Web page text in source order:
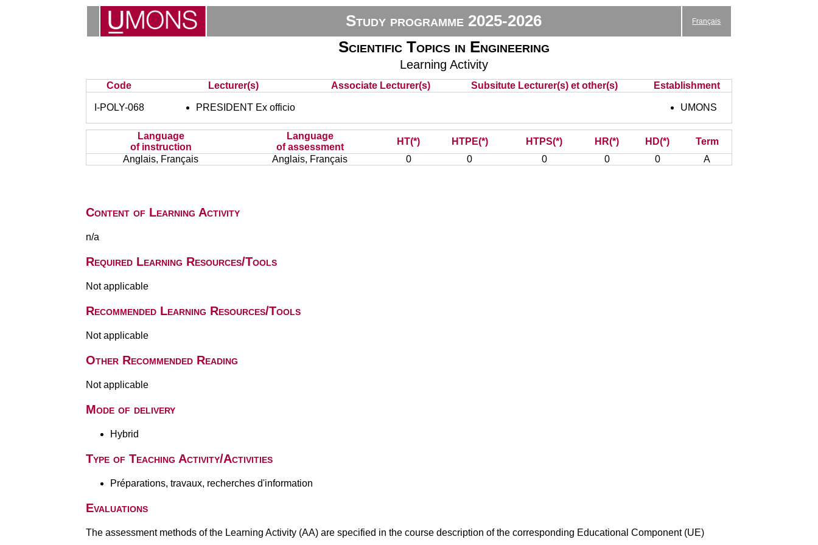
Study programme 2025-2026 Français
Scientific Topics in Engineering
Learning Activity
Code Lecturer(s) Associate Lecturer(s) Subsitute Lecturer(s) et other(s) Establishment
I-POLY-068 PRESIDENT Ex officio UMONS
Language
of instruction
Language
of assessment
HT(*) HTPE(*) HTPS(*) HR(*) HD(*)
Term
Anglais, Français
Anglais, Français 0 0 0 0 0 A
Content of Learning Activity
n/a
Required Learning Resources/Tools
Not applicable
Recommended Learning Resources/Tools
Not applicable
Other Recommended Reading
Not applicable
Mode of delivery
Hybrid
Type of Teaching Activity/Activities
Préparations, travaux, recherches d'information
Evaluations
The assessment methods of the Learning Activity (AA) are specified in the course description of the corresponding Educational Component (UE)